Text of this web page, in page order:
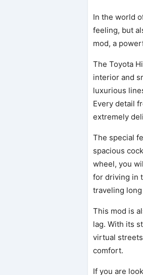
In the world
feeling, but
mod, a
The Toyota
interior and
luxurious
Every detail
extremely
The special
spacious
wheel, you
for driving in
traveling
This mod is
lag. With its
virtual
comfort.
If you are